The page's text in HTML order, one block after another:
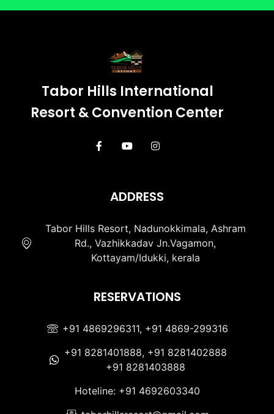
Tabor Hills International
Resort & Convention Center
ADDRESS
Tabor Hills Resort, Nadunokkimala, Ashram
Rd., Vazhikkadav Jn.Vagamon,
Kottayam/Idukki, kerala
RESERVATIONS
+91 4869296311, +91 4869-299316
+91 8281401888, +91 8281402888
+91 8281403888
Hoteline: +91 4692603340